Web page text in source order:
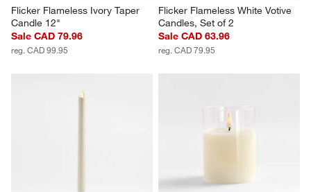
Flicker Flameless Ivory Taper
Candle 12"
Sale CAD 79.96
reg. CAD 99.95
Flicker Flameless White Votive
Candles, Set of 2
Sale CAD 63.96
reg. CAD 79.95